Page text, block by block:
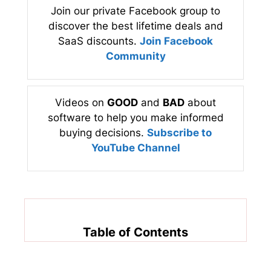
Join our private Facebook group to
discover the best lifetime deals and
SaaS discounts. Join Facebook
Community
Videos on GOOD and BAD about
software to help you make informed
buying decisions. Subscribe to
YouTube Channel
Table of Contents